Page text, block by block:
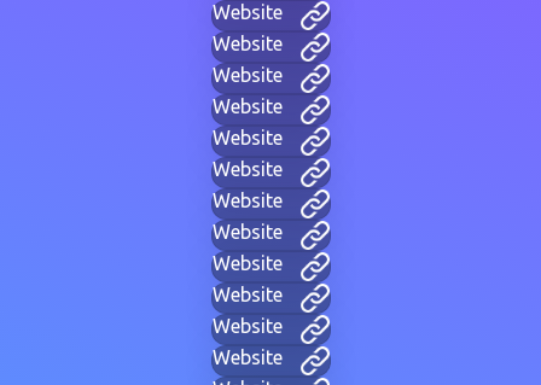
Website
Website
Website
Website
Website
Website
Website
Website
Website
Website
Website
Website